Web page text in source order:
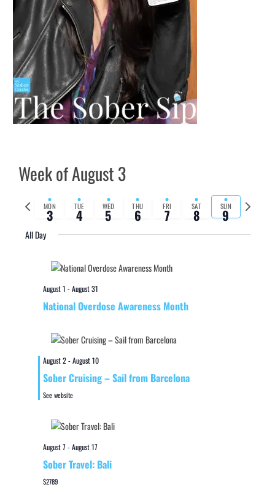
Week of August 3
Previous
week
MON
3 TUE
4 WED
5 THU
6 FRI
7 SAT
8 SUN
9
Next
week
All Day
August 1 -August 31
National Overdose Awareness Month
August 2-August 10
Sober Cruising – Sail from Barcelona
See website
August 7-August 17
Sober Travel: Bali
$2789